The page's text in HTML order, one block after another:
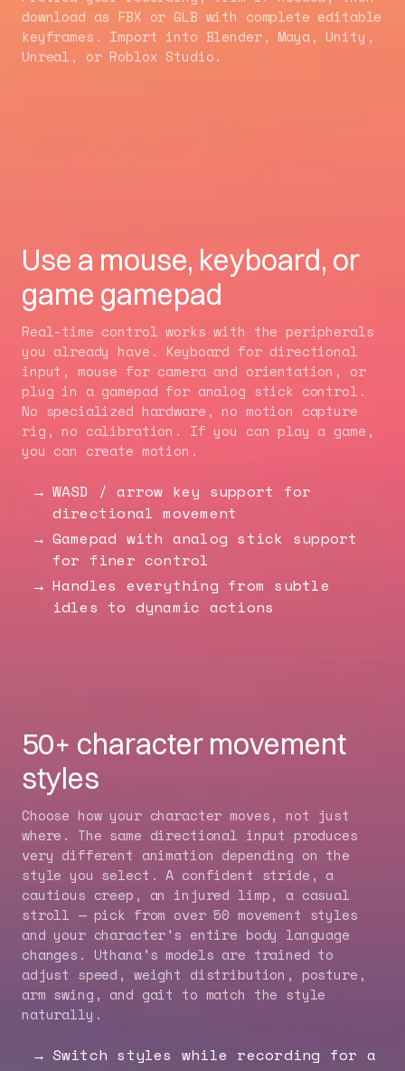
download as FBX or GLB with complete editable
keyframes. Import into Blender, Maya, Unity,
Unreal, or Roblox Studio.
Use a mouse, keyboard, or
game gamepad
Real-time control works with the peripherals
you already have. Keyboard for directional
input, mouse for camera and orientation, or
plug in a gamepad for analog stick control.
No specialized hardware, no motion capture
rig, no calibration. If you can play a game,
you can create motion.
WASD / arrow key support for
directional movement
Gamepad with analog stick support
for finer control
Handles everything from subtle
idles to dynamic actions
50+ character movement
styles
Choose how your character moves, not just
where. The same directional input produces
very different animation depending on the
style you select. A confident stride, a
cautious creep, an injured limp, a casual
stroll — pick from over 50 movement styles
and your character's entire body language
changes. Uthana's models are trained to
adjust speed, weight distribution, posture,
arm swing, and gait to match the style
naturally.
Switch styles while recording for a